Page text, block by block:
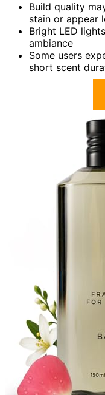
Build quality
stain or appear
Bright LED
ambiance
Some users
short scent